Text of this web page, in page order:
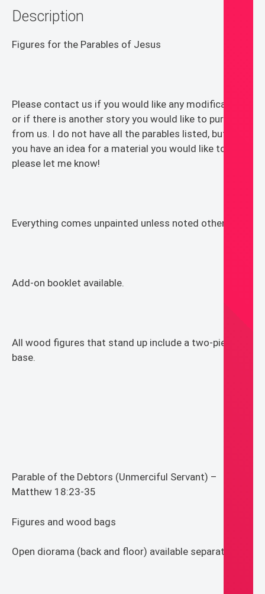
quantity
Description
Figures for the Parables of Jesus
Please contact us if you would like any modifications
or if there is another story you would like to purchase
from us. I do not have all the parables listed, but if
you have an idea for a material you would like to see,
please let me know!
Everything comes unpainted unless noted otherwise.
Add-on booklet available.
All wood figures that stand up include a two-piece
base.
Parable of the Debtors (Unmerciful Servant) –
Matthew 18:23-35
Figures and wood bags
Open diorama (back and floor) available separately